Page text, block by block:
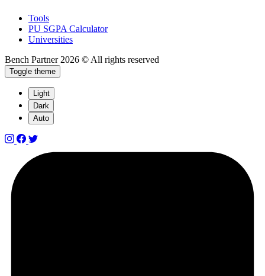
Tools
PU SGPA Calculator
Universities
Bench Partner 2026 © All rights reserved
Toggle theme
Light
Dark
Auto